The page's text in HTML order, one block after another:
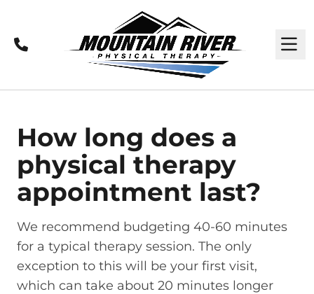
Call
How long does a
physical therapy
appointment last?
We recommend budgeting 40-60 minutes
for a typical therapy session. The only
exception to this will be your first visit,
which can take about 20 minutes longer